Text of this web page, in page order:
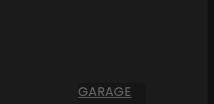
GARAGE